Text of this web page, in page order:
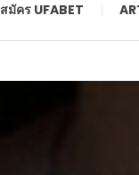
สมัคร UFABET